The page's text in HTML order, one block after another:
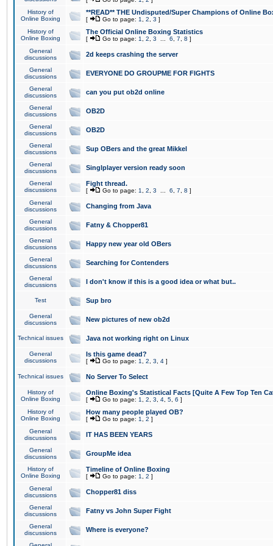
History of
Online Boxing
**READ** THE Undisputed/Super Champions of Online
[ Go to page: 1 2 3 ]
History of
Online Boxing
The Official Online Boxing Statistics
[ Go to page: 1 2 3 6 7 8 ]
General
discussions
2d keeps crashing the server
General
discussions
EVERYONE DO GROUPME FOR FIGHTS
General
discussions
can you put ob2d online
General
discussions
OB2D
General
discussions
OB2D
General
discussions
Sup OBers and the great Mikkel
General
discussions
Singlplayer version ready soon
General
discussions
Fight thread.
[ Go to page: 1 2 3 6 7 8 ]
General
discussions
Changing from Java
General
discussions
Fatny & Chopper81
General
discussions
Happy new year old OBers
General
discussions
Searching for Contenders
General
discussions
I don't know if this is a good idea or what but..
Test Sup bro
General
discussions
New pictures of new ob2d
Technical issues Java not working right on Linux
General
discussions
Is this game dead?
[ Go to page: 1 2 3 4 ]
Technical issues No Server To Select
History of
Online Boxing
Online Boxing's Statistical Facts [Quite A Few Top Ten
[ Go to page: 1 2 3 4 5 6 ]
History of
Online Boxing
How many people played OB?
[ Go to page: 1 2 ]
General
discussions
IT HAS BEEN YEARS
General
discussions
GroupMe idea
History of
Online Boxing
Timeline of Online Boxing
[ Go to page: 1 2 ]
General
discussions
Chopper81 diss
General
discussions
Fatny vs John Super Fight
General
discussions
Where is everyone?